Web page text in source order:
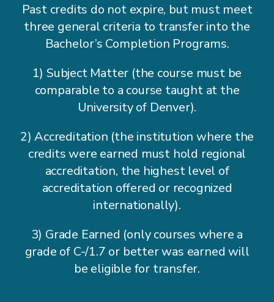
Past credits do not expire, but must meet
three general criteria to transfer into the
Bachelor’s Completion Programs.
1) Subject Matter (the course must be
comparable to a course taught at the
University of Denver).
2) Accreditation (the institution where the
credits were earned must hold regional
accreditation, the highest level of
accreditation offered or recognized
internationally).
3) Grade Earned (only courses where a
grade of C-/1.7 or better was earned will
be eligible for transfer.